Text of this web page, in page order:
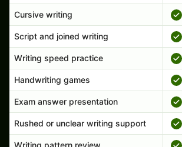
Cursive writing
Script and joined writing
Writing speed practice
Handwriting games
Exam answer presentation
Rushed or unclear writing support
Writing pattern review